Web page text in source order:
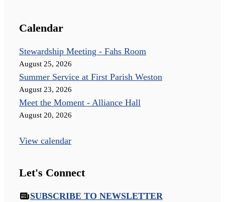
Calendar
Stewardship Meeting - Fahs Room
August 25, 2026
Summer Service at First Parish Weston
August 23, 2026
Meet the Moment - Alliance Hall
August 20, 2026
View calendar
Let's Connect
SUBSCRIBE TO NEWSLETTER